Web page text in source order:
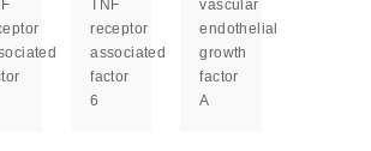
TNF
receptor
associated
factor
6
vascular
endothelial
growth
factor
A